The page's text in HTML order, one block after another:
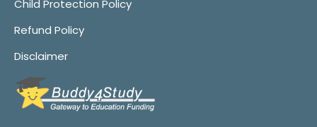
Child Protection Policy
Refund Policy
Disclaimer